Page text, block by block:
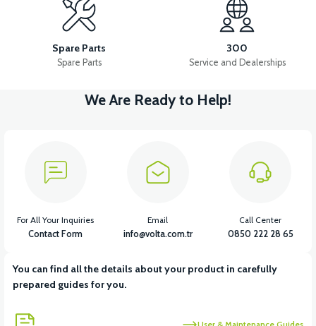
View
RS7 REAR BRAKE SWITCH
View
RS7 COMBINED FRONT BRAKE SET
View
RS7 FRONT DISC BRAKE HYDRAULIC HOSE 100CM
Spare Parts
Spare Parts
300
Service and Dealerships
We Are Ready to Help!
You can find all the details about your product in carefully
prepared guides for you.
For All Your Inquiries
Contact Form
Email
info@volta.com.tr
Call Center
0850 222 28 65